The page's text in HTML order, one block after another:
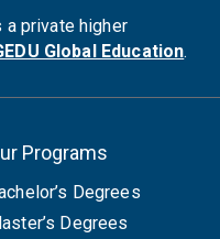
private higher
Global Education.
Programs
Degrees
Degrees